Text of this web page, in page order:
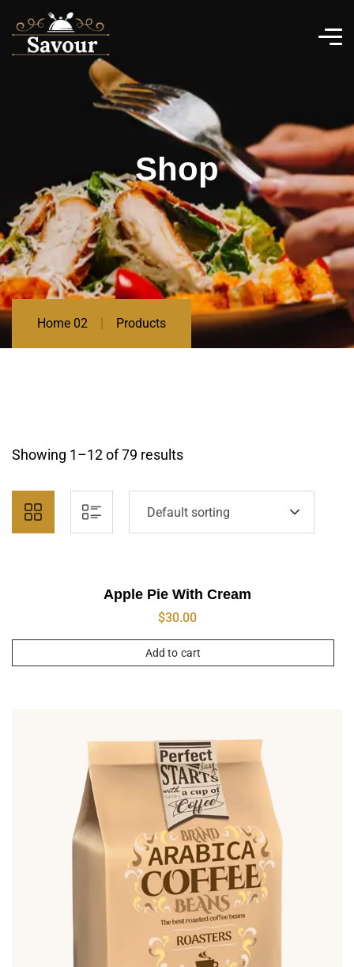
Shop
Home 02 Products
Showing 1–12 of 79 results
Default sorting
Apple Pie With Cream
$30.00
Add to cart